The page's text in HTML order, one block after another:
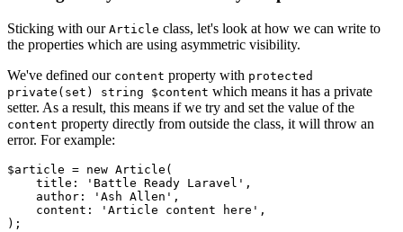
Sticking with our Article class, let's look at how we can write to
the properties which are using asymmetric visibility.
We've defined our content property with protected
private(set) string $content which means it has a private
setter. As a result, this means if we try and set the value of the
content property directly from outside the class, it will throw an
error. For example:
$article = new Article (
    title:
'Battle Ready Laravel' ,
    author:
'Ash Allen' ,
    content:
'Article content here' ,
);